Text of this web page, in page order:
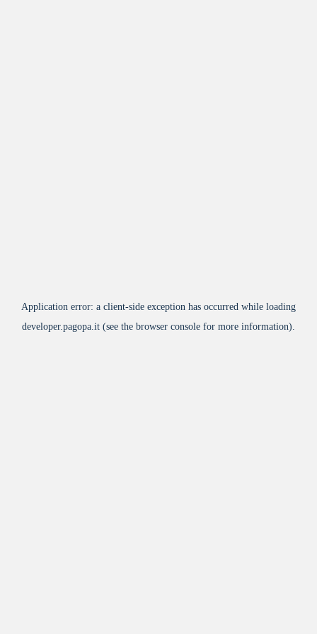
Application error: a client-side exception has occurred while loading
developer.pagopa.it (see the browser console for more information).